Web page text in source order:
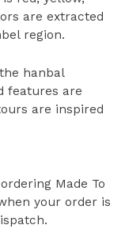
are extracted
region.
hanbal
features are
are inspired
Made To
your order is